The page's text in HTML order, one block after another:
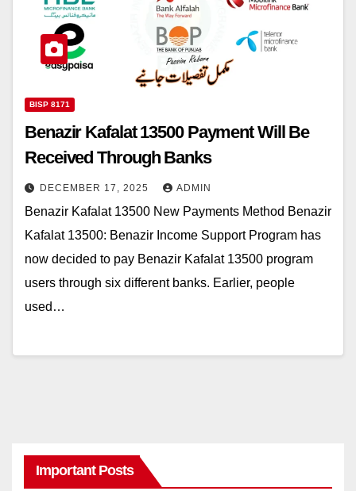
BISP 8171
Benazir Kafalat 13500 Payment Will Be
Received Through Banks
DECEMBER 17, 2025 ADMIN
Benazir Kafalat 13500 New Payments Method Benazir
Kafalat 13500: Benazir Income Support Program has
now decided to pay Benazir Kafalat 13500 program
users through six different banks. Earlier, people
used…
Important Posts